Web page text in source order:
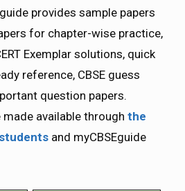
provides sample papers
for chapter-wise practice,
Exemplar solutions, quick
reference, CBSE guess
question papers.
made available through the
and myCBSEguide